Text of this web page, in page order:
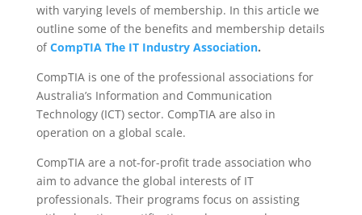
with varying levels of membership. In this article we
outline some of the benefits and membership details
ofCompTIA The IT Industry Association.
CompTIA is one of the professional associations for
Australia’s Information and Communication
Technology (ICT) sector. CompTIA are also in
operation on a global scale.
CompTIA are a not-for-profit trade association who
aim to advance the global interests of IT
professionals. Their programs focus on assisting